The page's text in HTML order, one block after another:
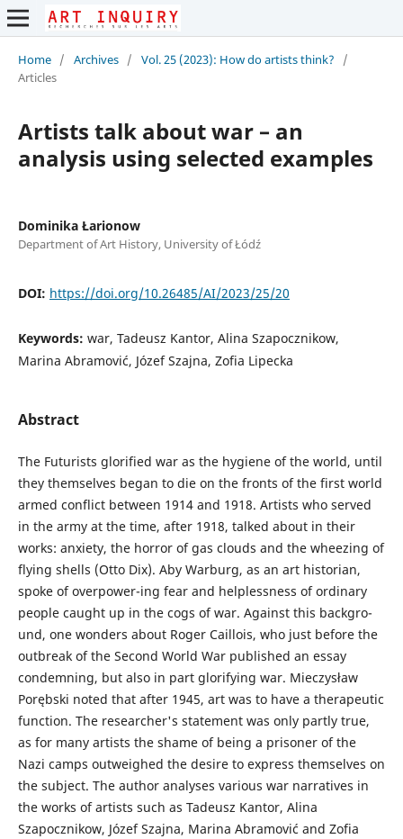
Home / Archives / Vol. 25 (2023): How do artists think?
/
Articles
Artists talk about war – an
analysis using selected examples
Dominika Łarionow
Department of Art History, University of Łódź
DOI: https://doi.org/10.26485/AI/2023/25/20
Keywords: war, Tadeusz Kantor, Alina Szapocznikow,
Marina Abramović, Józef Szajna, Zofia Lipecka
Abstract
The Futurists glorified war as the hygiene of the world, until
they themselves began to die on the fronts of the first world
armed conflict between 1914 and 1918. Artists who served
in the army at the time, after 1918, talked about in their
works: anxiety, the horror of gas clouds and the wheezing of
flying shells (Otto Dix). Aby Warburg, as an art historian,
spoke of overpower-ing fear and helplessness of ordinary
people caught up in the cogs of war. Against this backgro­
und, one wonders about Roger Caillois, who just before the
outbreak of the Second World War published an essay
condemning, but also in part glorifying war. Mieczysław
Porębski noted that after 1945, art was to have a therapeutic
function. The researcher's statement was only partly true,
as for many artists the shame of being a prisoner of the
Nazi camps outweighed the desire to express themselves on
the subject. The author analyses various war narratives in
the works of artists such as Tadeusz Kantor, Alina
Szapocznikow, Józef Szajna, Marina Abramović and Zofia